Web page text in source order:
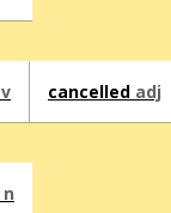
v cancelled adj
n